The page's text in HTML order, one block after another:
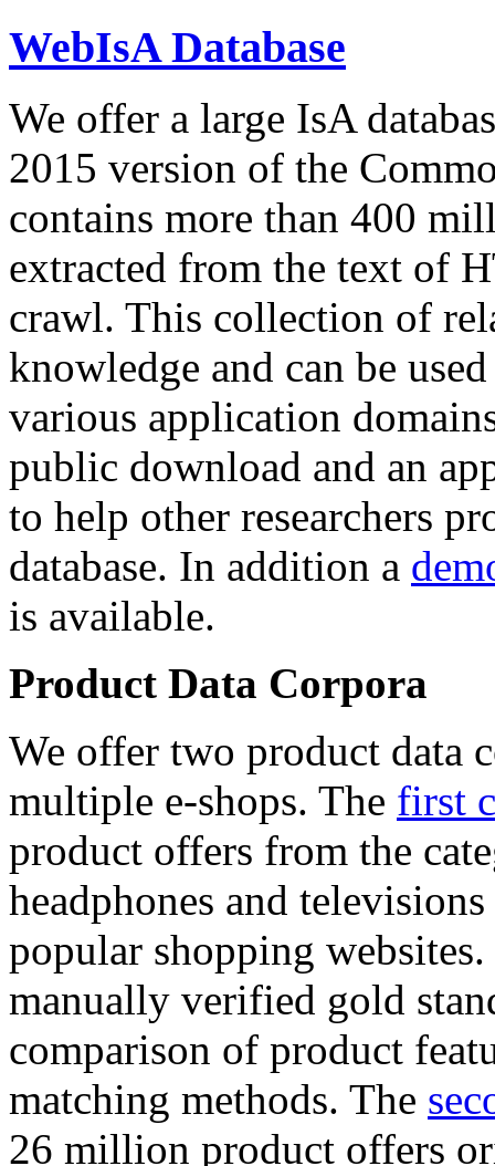
WebIsA Database
We offer a large IsA
2015 version of the
contains more than 400
extracted from the text of
crawl. This collection of
knowledge and can be
various application
public download and an
to help other researchers
database. In addition a
is available.
Product Data Corpora
We offer two product data
multiple e-shops. The first
product offers from the
headphones and
popular shopping
manually verified gold
comparison of product
matching methods. The
26 million product offers